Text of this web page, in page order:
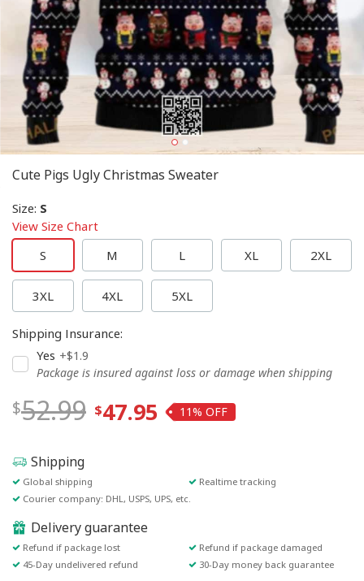
Cute Pigs Ugly Christmas Sweater
Size: S
View Size Chart
S
M L XL 2XL
3XL 4XL 5XL
Shipping Insurance:
Yes +$1.9
Package is insured against loss or damage when shipping
52.99 47.95 11%
Shipping
Global shipping
Realtime tracking
Courier company: DHL, USPS, UPS, etc.
Delivery guarantee
Refund if package lost
Refund if package damaged
45-Day undelivered refund
30-Day money back guarantee